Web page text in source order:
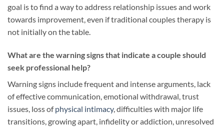
goal is to find a way to address relationship issues and work
towards improvement, even if traditional couples therapy is
not initially on the table.
What are the warning signs that indicate a couple should
seek professional help?
Warning signs include frequent and intense arguments, lack
of effective communication, emotional withdrawal, trust
issues, loss ofphysical intimacy, difficulties with major life
transitions, growing apart, infidelity or addiction, unresolved